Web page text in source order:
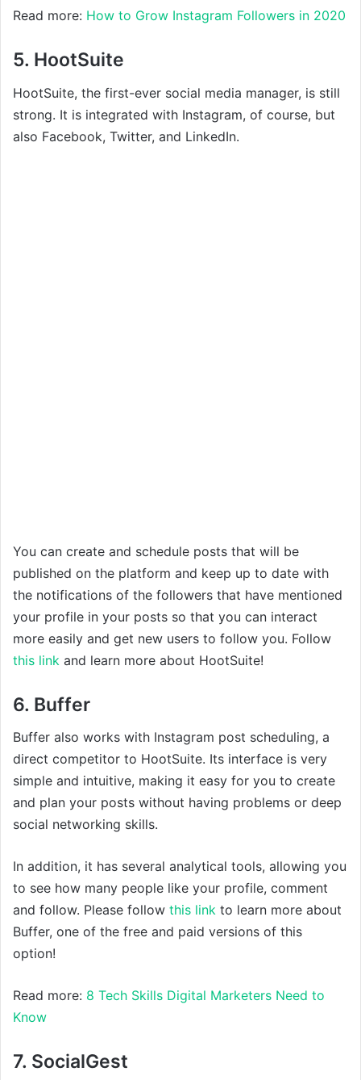
Read more: How to Grow Instagram Followers in 2020
5. HootSuite
HootSuite, the first-ever social media manager, is still
strong. It is integrated with Instagram, of course, but
also Facebook, Twitter, and LinkedIn.
You can create and schedule posts that will be
published on the platform and keep up to date with
the notifications of the followers that have mentioned
your profile in your posts so that you can interact
more easily and get new users to follow you. Follow
this link and learn more about HootSuite!
6. Buffer
Buffer also works with Instagram post scheduling, a
direct competitor to HootSuite. Its interface is very
simple and intuitive, making it easy for you to create
and plan your posts without having problems or deep
social networking skills.
In addition, it has several analytical tools, allowing you
to see how many people like your profile, comment
and follow. Please follow this link to learn more about
Buffer, one of the free and paid versions of this
option!
Read more: 8 Tech Skills Digital Marketers Need to
Know
7. SocialGest